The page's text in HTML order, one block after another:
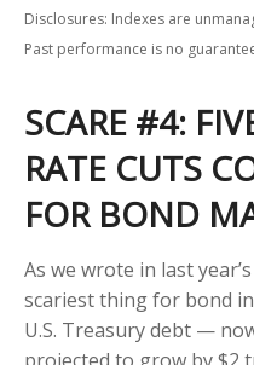
Disclosures: Indexes are
Past performance is no
SCARE #4:
RATE CUTS
FOR BOND
As we wrote in last
scariest thing for bond
U.S. Treasury debt —